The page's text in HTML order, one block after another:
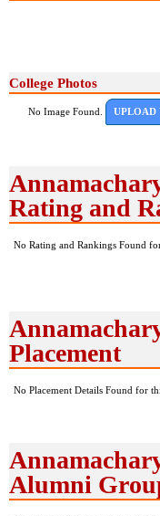
College Photos
No Image Found. UPLOAD
Rating and
No Rating and Rankings Found
Placement
No Placement Details Found for
Alumni